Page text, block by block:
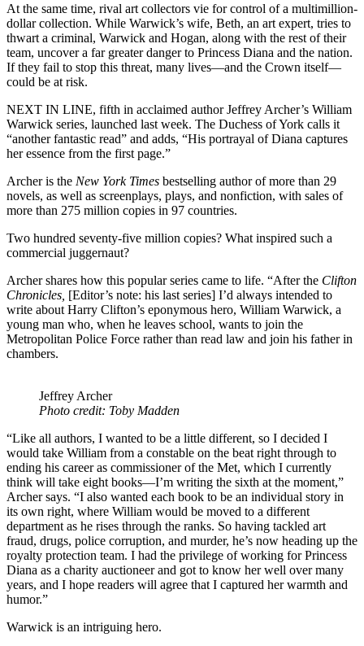
At the same time, rival art collectors vie for control of a multimillion-
dollar collection. While Warwick’s wife, Beth, an art expert, tries to
thwart a criminal, Warwick and Hogan, along with the rest of their
team, uncover a far greater danger to Princess Diana and the nation.
If they fail to stop this threat, many lives—and the Crown itself—
could be at risk.
NEXT IN LINE, fifth in acclaimed author Jeffrey Archer’s William
Warwick series, launched last week. The Duchess of York calls it
“another fantastic read” and adds, “His portrayal of Diana captures
her essence from the first page.”
Archer is the New York Times bestselling author of more than 29
novels, as well as screenplays, plays, and nonfiction, with sales of
more than 275 million copies in 97 countries.
Two hundred seventy-five million copies? What inspired such a
commercial juggernaut?
Archer shares how this popular series came to life. “After the Clifton
Chronicles, [Editor’s note: his last series] I’d always intended to
write about Harry Clifton’s eponymous hero, William Warwick, a
young man who, when he leaves school, wants to join the
Metropolitan Police Force rather than read law and join his father in
chambers.
Jeffrey Archer
Photo credit: Toby Madden
“Like all authors, I wanted to be a little different, so I decided I
would take William from a constable on the beat right through to
ending his career as commissioner of the Met, which I currently
think will take eight books—I’m writing the sixth at the moment,”
Archer says. “I also wanted each book to be an individual story in
its own right, where William would be moved to a different
department as he rises through the ranks. So having tackled art
fraud, drugs, police corruption, and murder, he’s now heading up the
royalty protection team. I had the privilege of working for Princess
Diana as a charity auctioneer and got to know her well over many
years, and I hope readers will agree that I captured her warmth and
humor.”
Warwick is an intriguing hero.